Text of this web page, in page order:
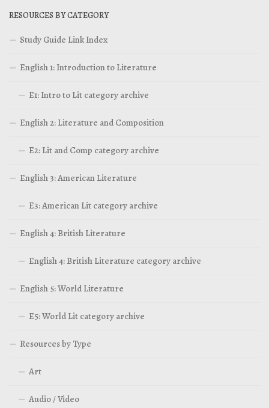
RESOURCES BY CATEGORY
Study Guide Link Index
English 1: Introduction to Literature
E1: Intro to Lit category archive
English 2: Literature and Composition
E2: Lit and Comp category archive
English 3: American Literature
E3: American Lit category archive
English 4: British Literature
English 4: British Literature category archive
English 5: World Literature
E5: World Lit category archive
Resources by Type
Art
Audio / Video